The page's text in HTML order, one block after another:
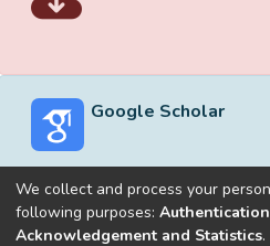
Google Scholar
Built withDSpace-CRIS software
We collect and process your
following purposes:
Acknowledgement and Statistics.